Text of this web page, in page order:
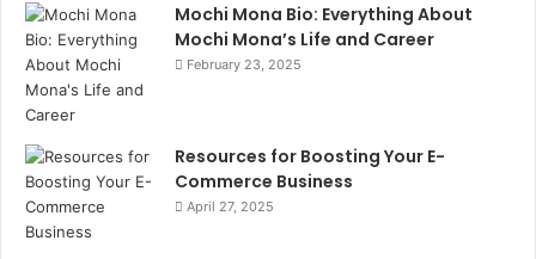
Mochi Mona Bio: Everything About
Mochi Mona’s Life and Career
February 23, 2025
Resources for Boosting Your E-
Commerce Business
April 27, 2025